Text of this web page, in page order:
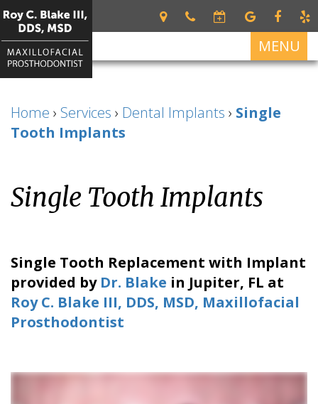
MENU
About
Blake
III
DDS,
Meet
Our
Team
What
is
Dentistry
Dental
Cosmetic
Dentistry
Patients
Patient
Your
First
Visit
Financial
&
Dental
All
on
4
Dental
Implant
Dentures
Contact
Us
Home › Services › Dental Implants › Single
Tooth Implants
Single Tooth Implants
Single Tooth Replacement with Implant
provided by Dr. Blake in Jupiter, FL at
Roy C. Blake III, DDS, MSD, Maxillofacial
Prosthodontist